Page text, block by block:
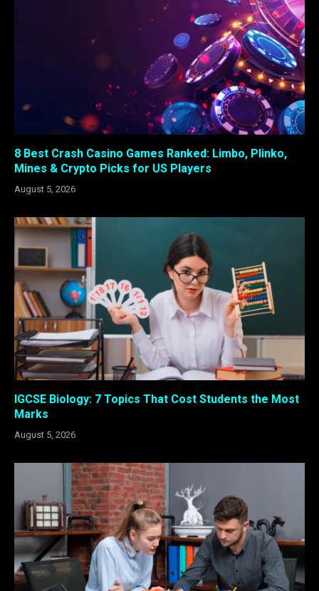
8 Best Crash Casino Games Ranked: Limbo, Plinko,
Mines & Crypto Picks for US Players
August 5, 2026
IGCSE Biology: 7 Topics That Cost Students the Most
Marks
August 5, 2026